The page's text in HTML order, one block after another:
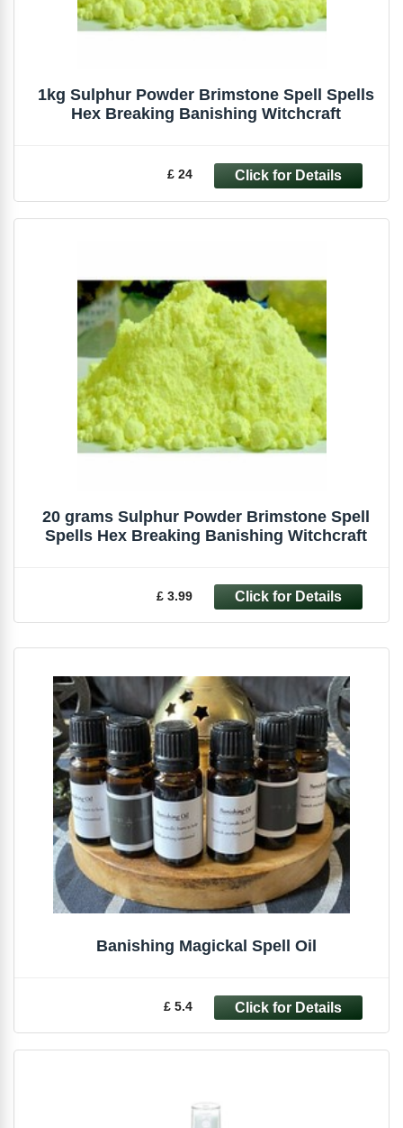
1kg Sulphur Powder Brimstone Spell Spells
Hex Breaking Banishing Witchcraft
£ 24
20 grams Sulphur Powder Brimstone Spell
Spells Hex Breaking Banishing Witchcraft
£ 3.99
Banishing Magickal Spell Oil
£ 5.4